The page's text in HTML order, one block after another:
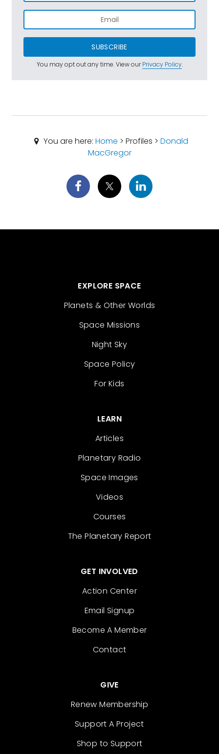
SUBSCRIBE
You may opt out any time. View ourPrivacy Policy.
You are here:Home > Profiles >Donald
MacGregor
EXPLORE SPACE
Planets & Other Worlds
Space Missions
Night Sky
Space Policy
For Kids
LEARN
Articles
Planetary Radio
Space Images
Videos
Courses
The Planetary Report
GET INVOLVED
Action Center
Email Signup
Become A Member
Contact
GIVE
Renew Membership
Support A Project
Shop to Support